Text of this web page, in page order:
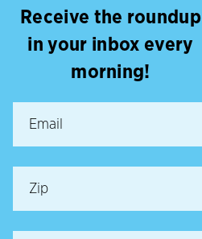
Receive the roundup
in your inbox every
morning!